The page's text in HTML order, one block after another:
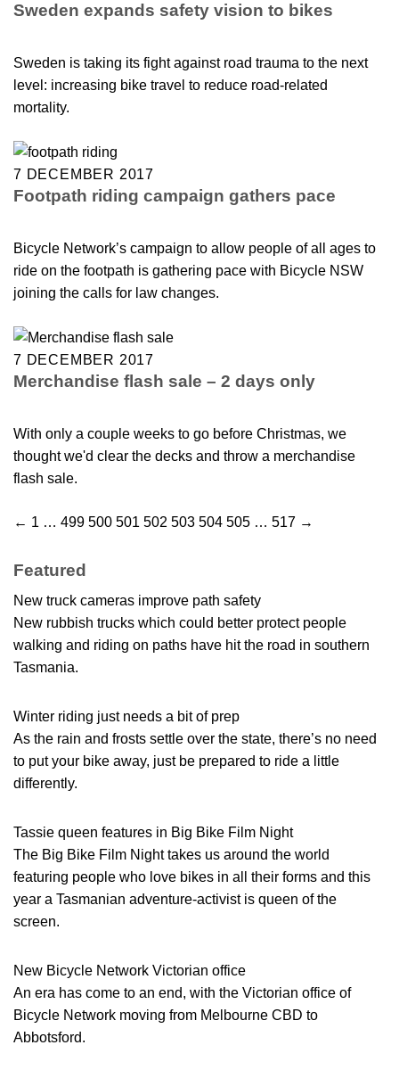
Sweden expands safety vision to bikes
Sweden is taking its fight against road trauma to the next
level: increasing bike travel to reduce road-related
mortality.
7 DECEMBER 2017
Footpath riding campaign gathers pace
Bicycle Network’s campaign to allow people of all ages to
ride on the footpath is gathering pace with Bicycle NSW
joining the calls for law changes.
7 DECEMBER 2017
Merchandise flash sale – 2 days only
With only a couple weeks to go before Christmas, we
thought we'd clear the decks and throw a merchandise
flash sale.
← 1 … 499 500 501 502 503 504 505 … 517 →
Featured
New truck cameras improve path safety
New rubbish trucks which could better protect people
walking and riding on paths have hit the road in southern
Tasmania.
Winter riding just needs a bit of prep
As the rain and frosts settle over the state, there’s no need
to put your bike away, just be prepared to ride a little
differently.
Tassie queen features in Big Bike Film Night
The Big Bike Film Night takes us around the world
featuring people who love bikes in all their forms and this
year a Tasmanian adventure-activist is queen of the
screen.
New Bicycle Network Victorian office
An era has come to an end, with the Victorian office of
Bicycle Network moving from Melbourne CBD to
Abbotsford.